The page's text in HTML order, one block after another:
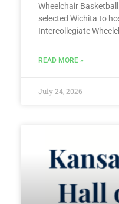
Wheelchair
selected Wichita to
Intercollegiate
READ MORE »
July 24, 2026